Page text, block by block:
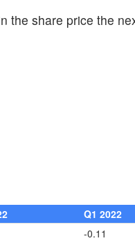
the share price the
Q1 2022
-0.11